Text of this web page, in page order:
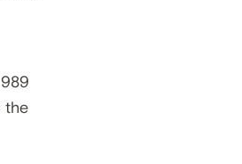
the